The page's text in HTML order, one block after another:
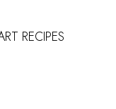
RECIPES